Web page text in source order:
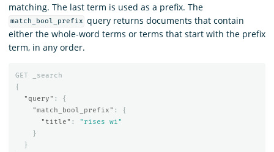
matching. The last term is used as a prefix. The
match_bool_prefix query returns documents that contain
either the whole-word terms or terms that start with the prefix
term, in any order.
GET
_search
{
"query" :
{
"match_bool_prefix" :
{
"title" :
"rises wi"
}
}